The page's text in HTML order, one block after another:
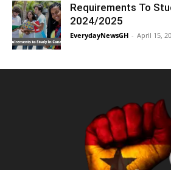
Requirements To
2024/2025
EverydayNewsGH - April 15,